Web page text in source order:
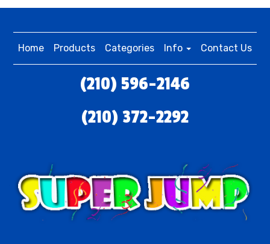
Home Products Categories Info Contact Us
(210) 596-2146
(210) 372-2292